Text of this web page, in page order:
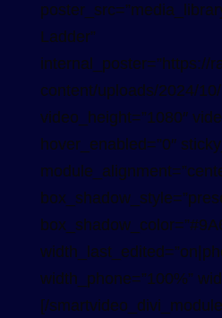
Ladder”
internal_poster=”https://
content/uploads/2024/
video_height=”1080″
hover_enabled=”0″
width_phone=”100%”
[/